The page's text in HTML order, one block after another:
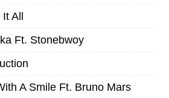
All
Ft. Stonebwoy
A Smile Ft. Bruno Mars